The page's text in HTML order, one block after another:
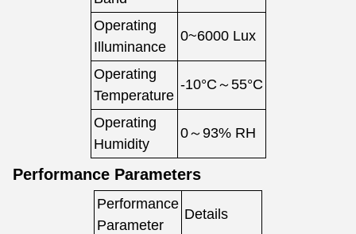
Operating
Illuminance
0~6000 Lux
Operating
Temperature
-10°C～55°C
Operating
Humidity
0～93% RH
Performance Parameters
Performance
Parameter
Details